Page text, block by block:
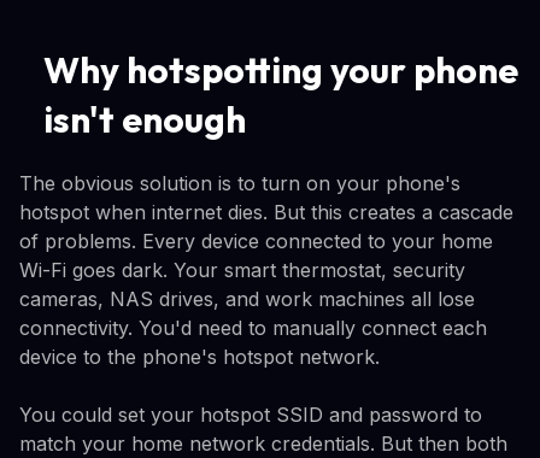
Why hotspotting your phone
isn't enough
The obvious solution is to turn on your phone's
hotspot when internet dies. But this creates a cascade
of problems. Every device connected to your home
Wi-Fi goes dark. Your smart thermostat, security
cameras, NAS drives, and work machines all lose
connectivity. You'd need to manually connect each
device to the phone's hotspot network.
You could set your hotspot SSID and password to
match your home network credentials. But then both